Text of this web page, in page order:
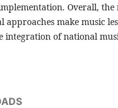
Overall,
approaches make music
integration of national